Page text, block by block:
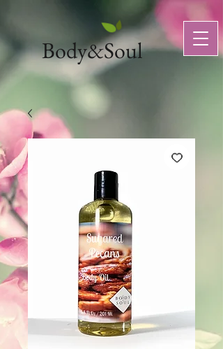
Body&Soul